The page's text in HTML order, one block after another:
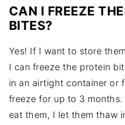
CAN I FREEZE
BITES?
Yes! If I want to store
I can freeze the protein
in an airtight container or
freeze for up to 3
eat them, I let them thaw